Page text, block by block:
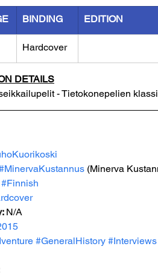
BINDING EDITION
Hardcover
DETAILS
- Tietokonepelien
(Minerva
#Finnish
N/A
#GeneralHistory #Interviews